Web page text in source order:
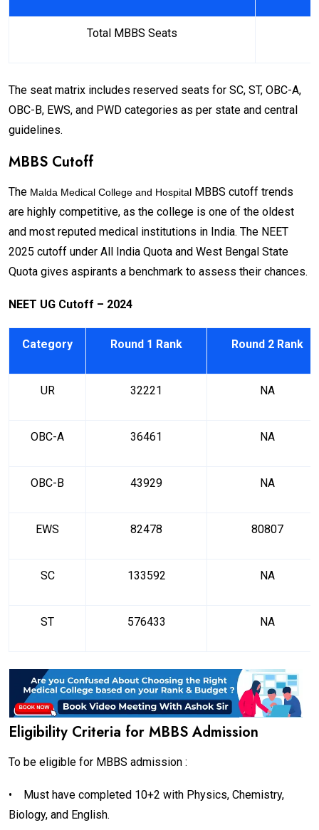
Total MBBS Seats
The seat matrix includes reserved seats for SC, ST, OBC-A,
OBC-B, EWS, and PWD categories as per state and central
guidelines.
MBBS Cutoff
The Malda Medical College and Hospital MBBS cutoff trends
are highly competitive, as the college is one of the oldest
and most reputed medical institutions in India. The NEET
2025 cutoff under All India Quota and West Bengal State
Quota gives aspirants a benchmark to assess their chances.
NEET UG Cutoff – 2024
Category Round 1 Rank Round 2 Rank
UR 32221 NA
OBC-A 36461 NA
OBC-B 43929 NA
EWS 82478 80807
SC 133592 NA
ST 576433 NA
Eligibility Criteria for MBBS Admission
To be eligible for MBBS admission :
•
Must have completed 10+2 with Physics, Chemistry,
Biology, and English.